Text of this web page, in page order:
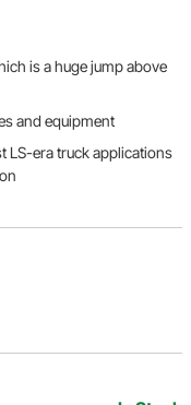
is a huge jump above
and equipment
LS-era truck applications